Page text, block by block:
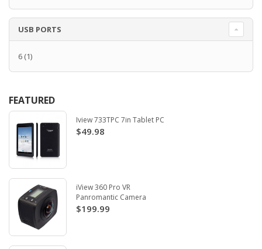
USB PORTS
6 (1)
FEATURED
Iview 733TPC 7in Tablet PC
$49.98
iView 360 Pro VR
Panromantic Camera
$199.99